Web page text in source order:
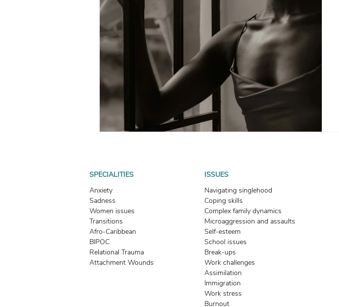
Boundaries & People-Pleasing Relationships & Attachment
SPECIALITIES
Anxiety
Sadness
Women issues
Transitions
Afro-Caribbean
BIPOC
Relational Trauma
Attachment Wounds
ISSUES
Navigating singlehood
Coping skills
Complex family dynamics
Microaggression and assaults
Self-esteem
School issues
Break-ups
Work challenges
Assimilation
Immigration
Work stress
Burnout